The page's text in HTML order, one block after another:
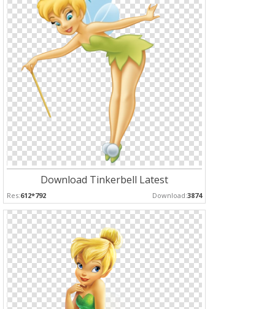
Download Tinkerbell Latest
Res:612*792 Download:3874